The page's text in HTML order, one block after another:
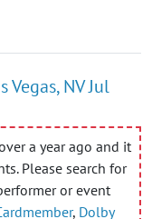
Vegas, NV Jul
a year ago and it
Please search for
or event
, Dolby